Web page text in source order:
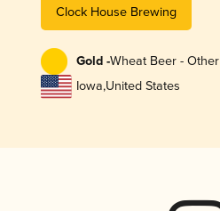
Clock House Brewing
Gold -Wheat Beer - Other
Iowa,United States